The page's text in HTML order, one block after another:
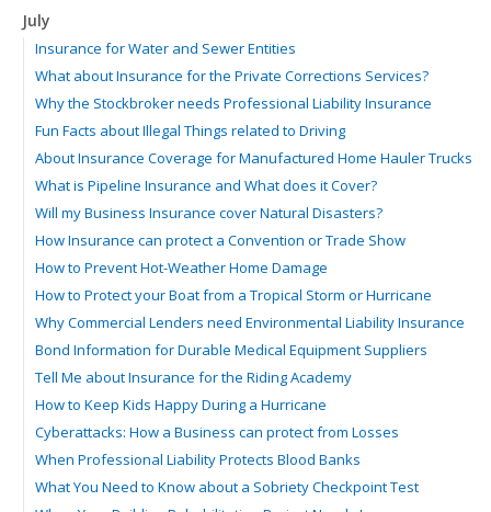
July
Insurance for Water and Sewer Entities
What about Insurance for the Private Corrections Services?
Why the Stockbroker needs Professional Liability Insurance
Fun Facts about Illegal Things related to Driving
About Insurance Coverage for Manufactured Home Hauler Trucks
What is Pipeline Insurance and What does it Cover?
Will my Business Insurance cover Natural Disasters?
How Insurance can protect a Convention or Trade Show
How to Prevent Hot-Weather Home Damage
How to Protect your Boat from a Tropical Storm or Hurricane
Why Commercial Lenders need Environmental Liability Insurance
Bond Information for Durable Medical Equipment Suppliers
Tell Me about Insurance for the Riding Academy
How to Keep Kids Happy During a Hurricane
Cyberattacks: How a Business can protect from Losses
When Professional Liability Protects Blood Banks
What You Need to Know about a Sobriety Checkpoint Test